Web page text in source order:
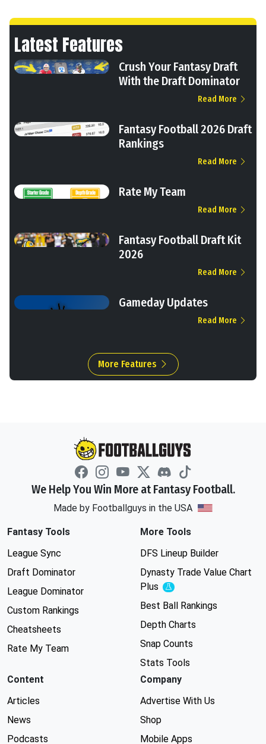
Latest Features
Crush Your Fantasy Draft
With the Draft Dominator
Read More
Fantasy Football 2026 Draft
Rankings
Read More
Rate My Team
Read More
Fantasy Football Draft Kit
2026
Read More
Gameday Updates
Read More
More Features
We Help You Win More at Fantasy Football.
Made by Footballguys in the USA
Fantasy Tools
League Sync
Draft Dominator
League Dominator
Custom Rankings
Cheatsheets
Rate My Team
More Tools
DFS Lineup Builder
Dynasty Trade Value Chart
Plus
Experimental
Best Ball Rankings
Depth Charts
Snap Counts
Stats Tools
Content
Articles
News
Podcasts
Company
Advertise With Us
Shop
Mobile Apps